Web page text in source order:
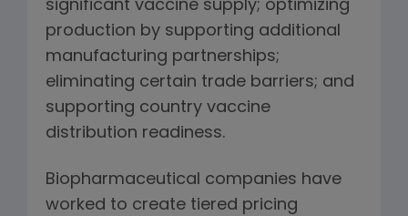
significant vaccine supply; optimizing
production by supporting additional
manufacturing partnerships;
eliminating certain trade barriers; and
supporting country vaccine
distribution readiness.
Biopharmaceutical companies have
worked to create tiered pricing